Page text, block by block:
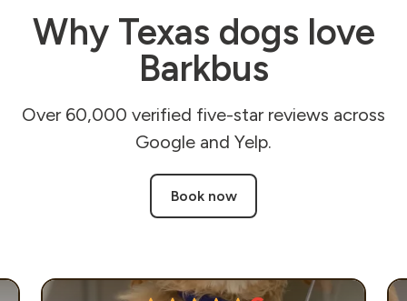
Why Texas dogs love
Barkbus
Over 60,000 verified five-star reviews across
Google and Yelp.
Book now